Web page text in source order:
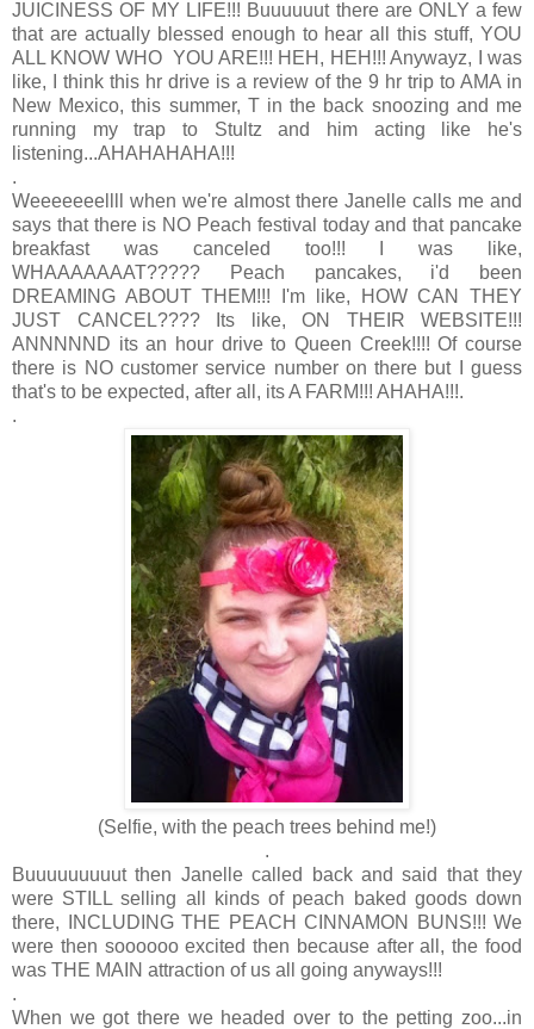
JUICINESS OF MY LIFE!!! Buuuuuut there are ONLY a few
that are actually blessed enough to hear all this stuff, YOU
ALL KNOW WHO YOU ARE!!! HEH, HEH!!! Anywayz, I was
like, I think this hr drive is a review of the 9 hr trip to AMA in
New Mexico, this summer, T in the back snoozing and me
running my trap to Stultz and him acting like he's
listening...AHAHAHAHA!!!
.
Weeeeeeellll when we're almost there Janelle calls me and
says that there is NO Peach festival today and that pancake
breakfast was canceled too!!! I was like,
WHAAAAAAAT????? Peach pancakes, i'd been
DREAMING ABOUT THEM!!! I'm like, HOW CAN THEY
JUST CANCEL???? Its like, ON THEIR WEBSITE!!!
ANNNNND its an hour drive to Queen Creek!!!! Of course
there is NO customer service number on there but I guess
that's to be expected, after all, its A FARM!!! AHAHA!!!.
.
(Selfie, with the peach trees behind me!)
.
Buuuuuuuuut then Janelle called back and said that they
were STILL selling all kinds of peach baked goods down
there, INCLUDING THE PEACH CINNAMON BUNS!!! We
were then soooooo excited then because after all, the food
was THE MAIN attraction of us all going anyways!!!
.
When we got there we headed over to the petting zoo...in